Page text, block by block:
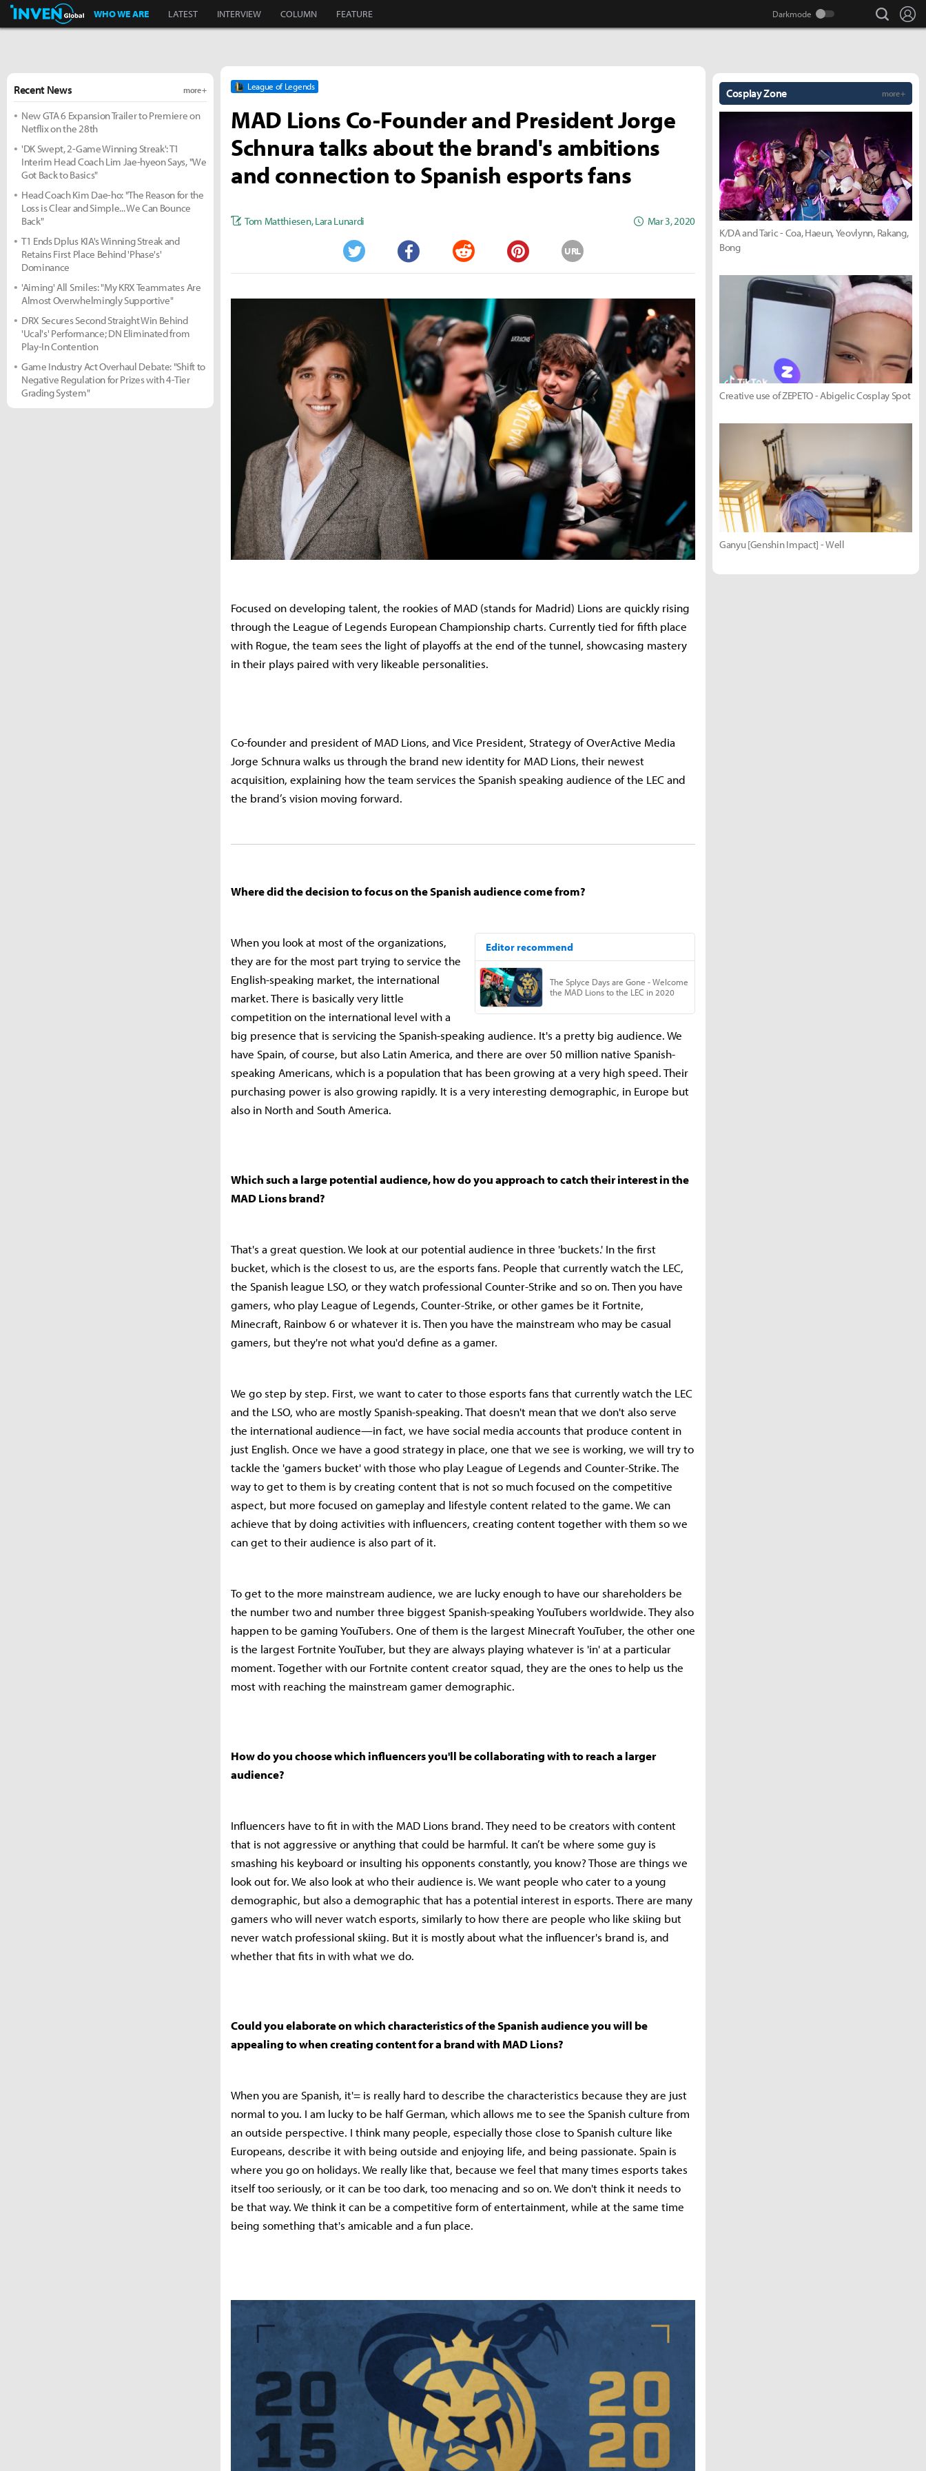
Inven Global
WHO WE ARE LATEST INTERVIEW COLUMN FEATURE search
League of Legends
MAD Lions Co-Founder and President Jorge
Schnura talks about the brand's ambitions
and connection to Spanish esports fans
Tom Matthiesen,Lara Lunardi Mar 3, 2020
Twitter Facebook Reddit Pinterest
URL
Focused on developing talent, the rookies of MAD (stands for Madrid) Lions are quickly rising
through the League of Legends European Championship charts. Currently tied for fifth place
with Rogue, the team sees the light of playoffs at the end of the tunnel, showcasing mastery
in their plays paired with very likeable personalities.
Co-founder and president of MAD Lions, and Vice President, Strategy of OverActive Media
Jorge Schnura walks us through the brand new identity for MAD Lions, their newest
acquisition, explaining how the team services the Spanish speaking audience of the LEC and
the brand’s vision moving forward.
Where did the decision to focus on the Spanish audience come from?
When you look at most of the organizations,
they are for the most part trying to service the
English-speaking market, the international
market. There is basically very little
competition on the international level with a
big presence that is servicing the Spanish-speaking audience. It's a pretty big audience. We
have Spain, of course, but also Latin America, and there are over 50 million native Spanish-
speaking Americans, which is a population that has been growing at a very high speed. Their
purchasing power is also growing rapidly. It is a very interesting demographic, in Europe but
also in North and South America.
Which such a large potential audience, how do you approach to catch their interest in the
MAD Lions brand?
That's a great question. We look at our potential audience in three 'buckets.' In the first
bucket, which is the closest to us, are the esports fans. People that currently watch the LEC,
the Spanish league LSO, or they watch professional Counter-Strike and so on. Then you have
gamers, who play League of Legends, Counter-Strike, or other games be it Fortnite,
Minecraft, Rainbow 6 or whatever it is. Then you have the mainstream who may be casual
gamers, but they're not what you'd define as a gamer.
We go step by step. First, we want to cater to those esports fans that currently watch the LEC
and the LSO, who are mostly Spanish-speaking. That doesn't mean that we don't also serve
the international audience—in fact, we have social media accounts that produce content in
just English. Once we have a good strategy in place, one that we see is working, we will try to
tackle the 'gamers bucket' with those who play League of Legends and Counter-Strike. The
way to get to them is by creating content that is not so much focused on the competitive
aspect, but more focused on gameplay and lifestyle content related to the game. We can
achieve that by doing activities with influencers, creating content together with them so we
can get to their audience is also part of it.
To get to the more mainstream audience, we are lucky enough to have our shareholders be
the number two and number three biggest Spanish-speaking YouTubers worldwide. They also
happen to be gaming YouTubers. One of them is the largest Minecraft YouTuber, the other one
is the largest Fortnite YouTuber, but they are always playing whatever is 'in' at a particular
moment. Together with our Fortnite content creator squad, they are the ones to help us the
most with reaching the mainstream gamer demographic.
How do you choose which influencers you'll be collaborating with to reach a larger
audience?
Influencers have to fit in with the MAD Lions brand. They need to be creators with content
that is not aggressive or anything that could be harmful. It can’t be where some guy is
smashing his keyboard or insulting his opponents constantly, you know? Those are things we
look out for. We also look at who their audience is. We want people who cater to a young
demographic, but also a demographic that has a potential interest in esports. There are many
gamers who will never watch esports, similarly to how there are people who like skiing but
never watch professional skiing. But it is mostly about what the influencer's brand is, and
whether that fits in with what we do.
Could you elaborate on which characteristics of the Spanish audience you will be
appealing to when creating content for a brand with MAD Lions?
When you are Spanish, it'= is really hard to describe the characteristics because they are just
normal to you. I am lucky to be half German, which allows me to see the Spanish culture from
an outside perspective. I think many people, especially those close to Spanish culture like
Europeans, describe it with being outside and enjoying life, and being passionate. Spain is
where you go on holidays. We really like that, because we feel that many times esports takes
itself too seriously, or it can be too dark, too menacing and so on. We don't think it needs to
be that way. We think it can be a competitive form of entertainment, while at the same time
being something that's amicable and a fun place.
Recent News more +
New GTA 6 Expansion Trailer to Premiere on
Netflix on the 28th
'DK Swept, 2-Game Winning Streak': T1
Interim Head Coach Lim Jae-hyeon Says, "We
Got Back to Basics"
Head Coach Kim Dae-ho: "The Reason for the
Loss is Clear and Simple... We Can Bounce
Back"
T1 Ends Dplus KIA's Winning Streak and
Retains First Place Behind 'Phase's'
Dominance
'Aiming' All Smiles: "My KRX Teammates Are
Almost Overwhelmingly Supportive"
DRX Secures Second Straight Win Behind
'Ucal's' Performance; DN Eliminated from
Play-In Contention
Game Industry Act Overhaul Debate: "Shift to
Negative Regulation for Prizes with 4-Tier
Grading System"
Cosplay Zone more +
K/DA and Taric - Coa, Haeun, Yeovlynn, Rakang,
Bong
Creative use of ZEPETO - Abigelic Cosplay Spot
Ganyu [Genshin Impact] - Well